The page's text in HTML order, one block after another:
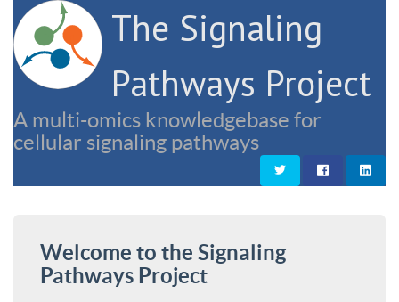
The Signaling
Pathways Project
A multi-omics knowledgebase for
cellular signaling pathways
Welcome to the Signaling
Pathways Project